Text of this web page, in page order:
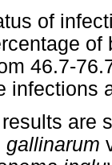
of
46.7-
infections
are
gallinarum